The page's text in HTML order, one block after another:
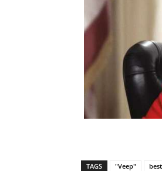
TAGS "Veep"